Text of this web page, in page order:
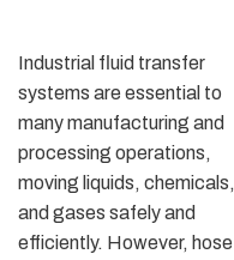
Industrial fluid transfer
systems are essential to
many manufacturing and
processing operations,
moving liquids, chemicals,
and gases safely and
efficiently. However, hose